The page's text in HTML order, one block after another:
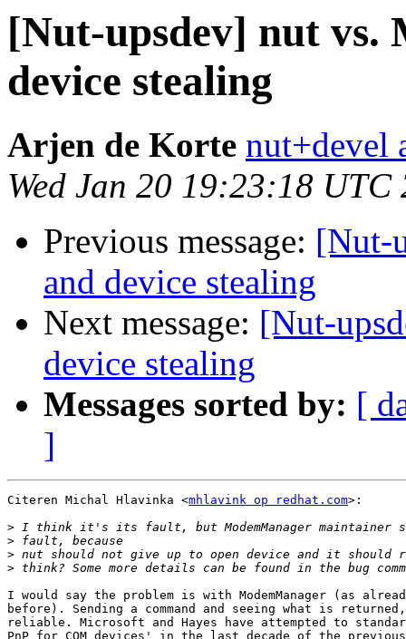
[Nut-upsdev] nut vs.
device stealing
Arjen de Korte nut+devel
Wed Jan 20 19:23:18 UTC
Previous message: [Nut-
and device stealing
Next message: [Nut-
device stealing
Messages sorted by: [
]
Citeren Michal Hlavinka <mhlavink op redhat.com>:
>
>
>
>
I would say the problem is with ModemManager (as
before). Sending a command and seeing what is
reliable. Microsoft and Hayes have attempted to
PnP for COM devices' in the last decade of the